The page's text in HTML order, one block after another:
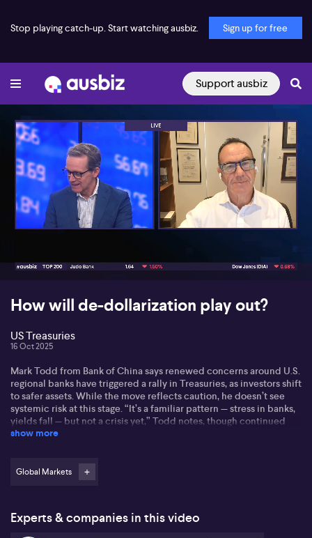
Stop playing catch-up. Start watching ausbiz. Sign up for free
Support ausbiz
00:17 09:08
How will de-dollarization play out?
US Treasuries
16 Oct 2025
Mark Todd from Bank of China says renewed concerns around U.S.
regional banks have triggered a rally in Treasuries, as investors shift
to safer assets. While the move reflects caution, he doesn’t see
systemic risk at this stage. “It’s a familiar pattern — stress in banks,
yields fall — but not a crisis yet,” Todd notes, though continued
pressure could prompt policy responses.
trend rather than an immediate threat to the U.S. dollar’s
trust yet,” he explains, pointing to structural and geopolitical
hurdles that slow down real change.
show more
Global Markets
Experts & companies in this video